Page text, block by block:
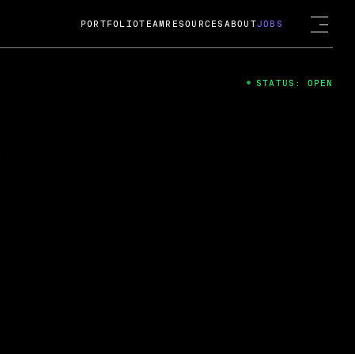
Guard; A
its acquisition by Cox
Chat
PORTFOLIOTEAM RESOURCES ABOUTJOBS
STATUS: OPEN